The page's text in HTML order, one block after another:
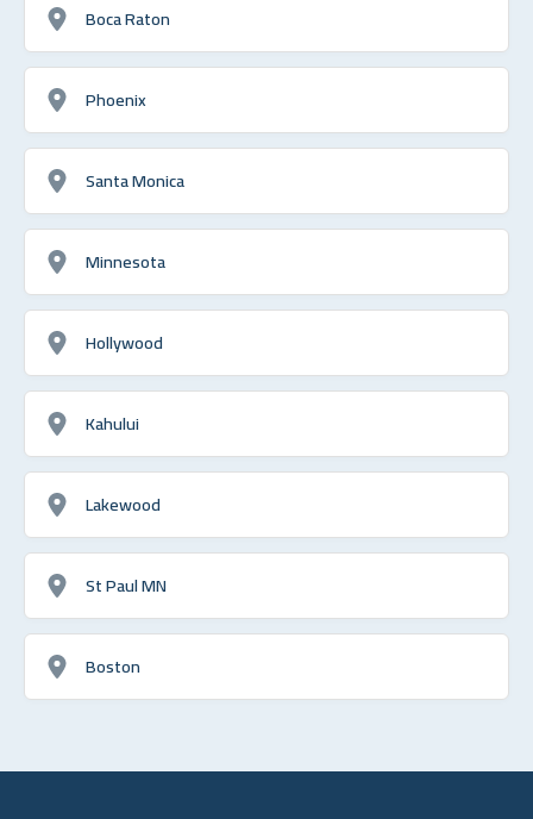
Boca Raton
Phoenix
Santa Monica
Minnesota
Hollywood
Kahului
Lakewood
St Paul MN
Boston